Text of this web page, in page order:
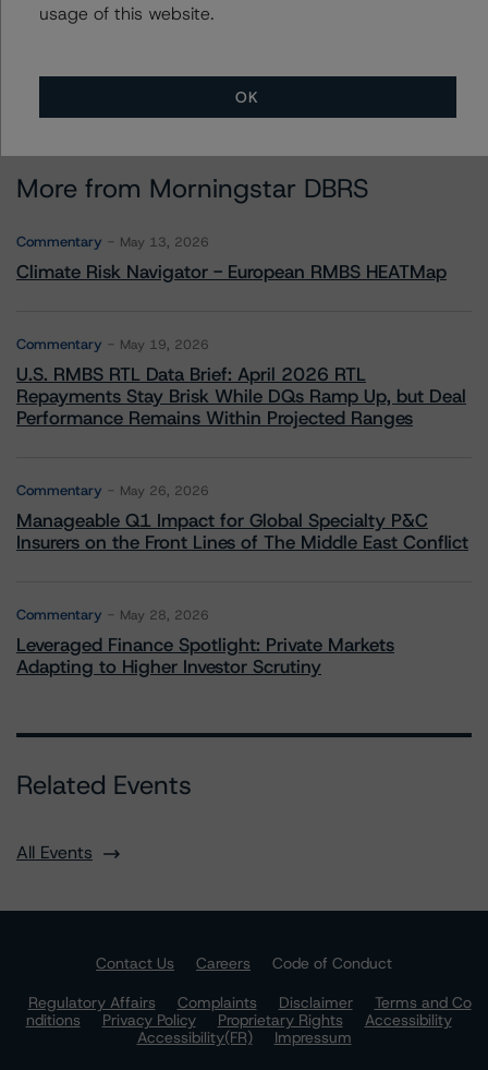
+(1) 212 806 3243
More from Morningstar DBRS
Commentary May 13, 2026
Climate Risk Navigator - European RMBS HEATMap
Commentary May 19, 2026
U.S. RMBS RTL Data Brief: April 2026 RTL
Repayments Stay Brisk While DQs Ramp Up, but Deal
Performance Remains Within Projected Ranges
Commentary May 26, 2026
Manageable Q1 Impact for Global Specialty P&C
Insurers on the Front Lines of The Middle East Conflict
Commentary May 28, 2026
Leveraged Finance Spotlight: Private Markets
Adapting to Higher Investor Scrutiny
Related Events
All Events
Contact Us Careers
Code of Conduct
Regulatory Affairs
Complaints Disclaimer
Terms and Co
nditions
Privacy Policy Proprietary Rights
Accessibility
Accessibility(FR)
Impressum
usage of this website.
OK